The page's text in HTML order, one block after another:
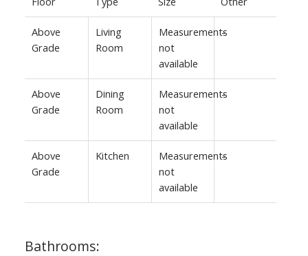
Above
Grade
Living
Room
Measurements
not
available
-
Above
Grade
Dining
Room
Measurements
not
available
-
Above
Grade
Kitchen
Measurements
not
available
-
Bathrooms: